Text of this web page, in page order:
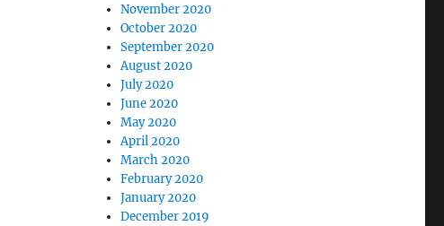
November 2020
October 2020
September 2020
August 2020
July 2020
June 2020
May 2020
April 2020
March 2020
February 2020
January 2020
December 2019